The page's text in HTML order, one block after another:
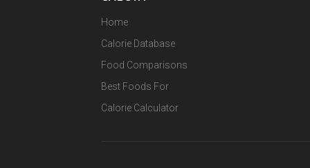
Home
Calorie Database
Food Comparisons
Best Foods For
Calorie Calculator